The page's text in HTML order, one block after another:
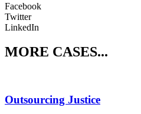
Facebook
Twitter
LinkedIn
MORE CASES...
Outsourcing Justice